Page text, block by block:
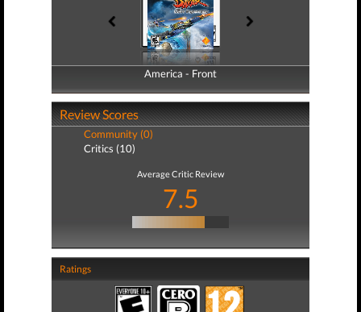
America - Front
America - Back
Review Scores
Community (0)
Critics (10)
Average Critic Review
7.5
Ratings